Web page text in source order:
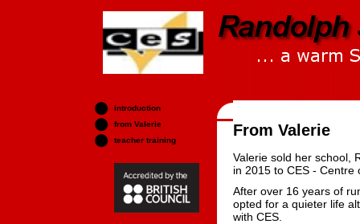
introduction
from Valerie
teacher training
From Valerie
Valerie sold her school,
in 2015 to CES - Centre
After over 16 years of
opted for a quieter life
with CES.